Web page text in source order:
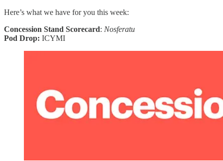
Here’s what we have for you this week:
Concession Stand Scorecard: Nosferatu
Pod Drop: ICYMI